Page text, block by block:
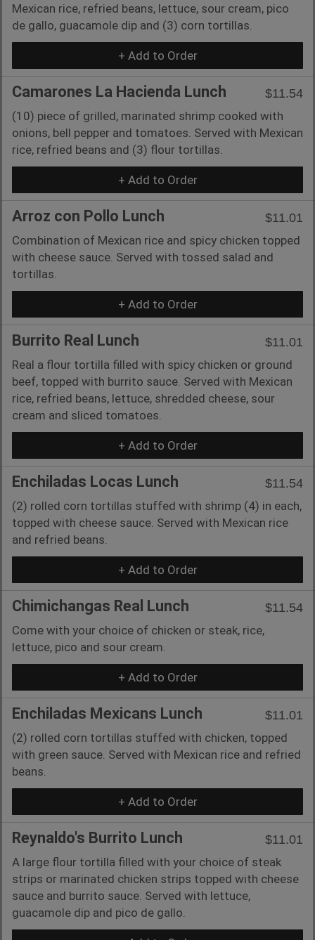
Mexican rice, refried beans, lettuce, sour cream, pico
de gallo, guacamole dip and (3) corn tortillas.
+ Add to Order
Camarones La Hacienda Lunch
$11.54
(10) piece of grilled, marinated shrimp cooked with
onions, bell pepper and tomatoes. Served with Mexican
rice, refried beans and (3) flour tortillas.
+ Add to Order
Arroz con Pollo Lunch
$11.01
Combination of Mexican rice and spicy chicken topped
with cheese sauce. Served with tossed salad and
tortillas.
+ Add to Order
Burrito Real Lunch
$11.01
Real a flour tortilla filled with spicy chicken or ground
beef, topped with burrito sauce. Served with Mexican
rice, refried beans, lettuce, shredded cheese, sour
cream and sliced tomatoes.
+ Add to Order
Enchiladas Locas Lunch
$11.54
(2) rolled corn tortillas stuffed with shrimp (4) in each,
topped with cheese sauce. Served with Mexican rice
and refried beans.
+ Add to Order
Chimichangas Real Lunch
$11.54
Come with your choice of chicken or steak, rice,
lettuce, pico and sour cream.
+ Add to Order
Enchiladas Mexicans Lunch
$11.01
(2) rolled corn tortillas stuffed with chicken, topped
with green sauce. Served with Mexican rice and refried
beans.
+ Add to Order
Reynaldo's Burrito Lunch
$11.01
A large flour tortilla filled with your choice of steak
strips or marinated chicken strips topped with cheese
sauce and burrito sauce. Served with lettuce,
guacamole dip and pico de gallo.